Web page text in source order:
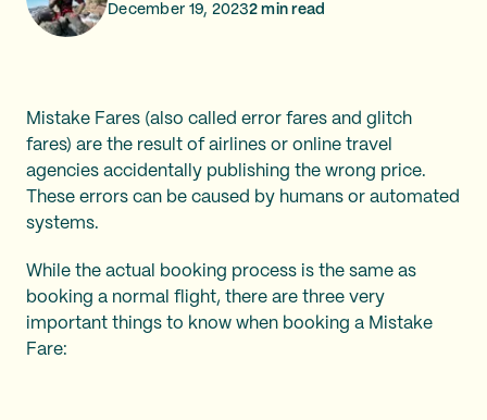
December 19, 20232 min read
Mistake Fares (also called error fares and glitch
fares) are the result of airlines or online travel
agencies accidentally publishing the wrong price.
These errors can be caused by humans or automated
systems.
While the actual booking process is the same as
booking a normal flight, there are three very
important things to know when booking a Mistake
Fare: